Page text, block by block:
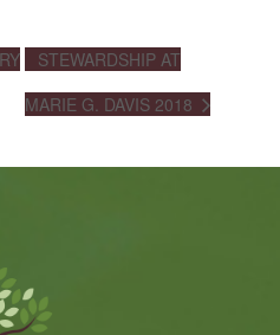
STEWARDSHIP AT
MARIE G. DAVIS 2018